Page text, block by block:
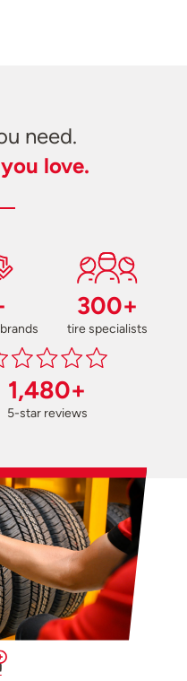
need.
love.
300+
tire specialists
1,480+
5-star reviews